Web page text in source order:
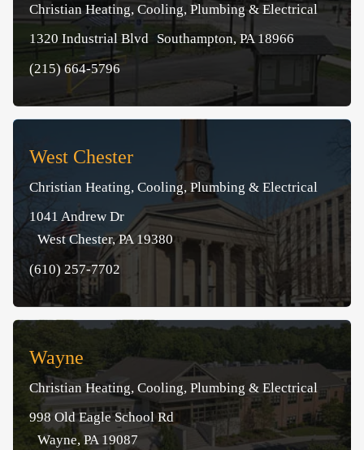
Christian Heating, Cooling, Plumbing & Electrical
1320 Industrial Blvd Southampton, PA 18966
(215) 664-5796
West Chester
Christian Heating, Cooling, Plumbing & Electrical
1041 Andrew Dr
West Chester, PA 19380
(610) 257-7702
Wayne
Christian Heating, Cooling, Plumbing & Electrical
998 Old Eagle School Rd
Wayne, PA 19087